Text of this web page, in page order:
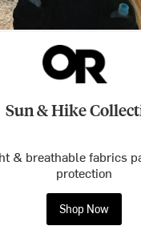
Sun & Hike
& breathable fabrics
protection
Shop Now